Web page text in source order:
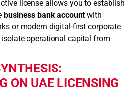
license allows you to establish
business bank account with
or modern digital-first corporate
operational capital from
ON UAE LICENSING